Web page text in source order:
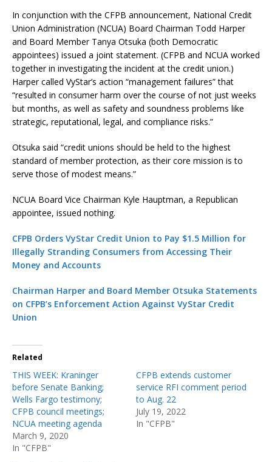
In conjunction with the CFPB announcement, National Credit
Union Administration (NCUA) Board Chairman Todd Harper
and Board Member Tanya Otsuka (both Democratic
appointees) issued a joint statement. (CFPB and NCUA worked
together in investigating the incident at the credit union.)
Harper called VyStar’s action “management failures” that
“resulted in consumer harm over the course of not just weeks
but months, as well as safety and soundness problems like
strategic, reputational, legal, and compliance risks.”
Otsuka said “credit unions should be held to the highest
standard of member protection, as their core mission is to
serve those of modest means.”
NCUA Board Vice Chairman Kyle Hauptman, a Republican
appointee, issued nothing.
CFPB Orders VyStar Credit Union to Pay $1.5 Million for
Illegally Stranding Consumers from Accessing Their
Money and Accounts
Chairman Harper and Board Member Otsuka Statements
on CFPB’s Enforcement Action Against VyStar Credit
Union
Related
THIS WEEK: Kraninger
before Senate Banking;
Wells Fargo testimony;
CFPB council meetings;
NCUA meeting agenda
March 9, 2020
In "CFPB"
CFPB extends customer
service RFI comment period
to Aug. 22
July 19, 2022
In "CFPB"